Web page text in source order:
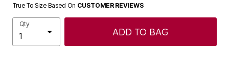
True To Size Based On CUSTOMER REVIEWS
Qty
ADD TO BAG